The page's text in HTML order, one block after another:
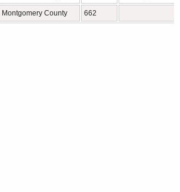
Montgomery County 662